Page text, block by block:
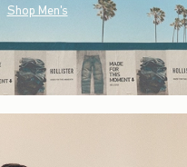
Shop Men's